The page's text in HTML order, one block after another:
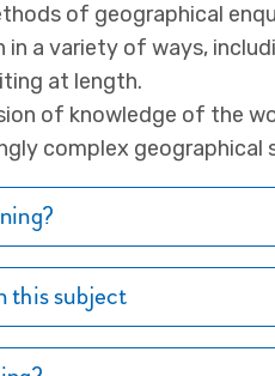
of geographical
a variety of ways,
at length.
of knowledge of the
complex geographical
this subject